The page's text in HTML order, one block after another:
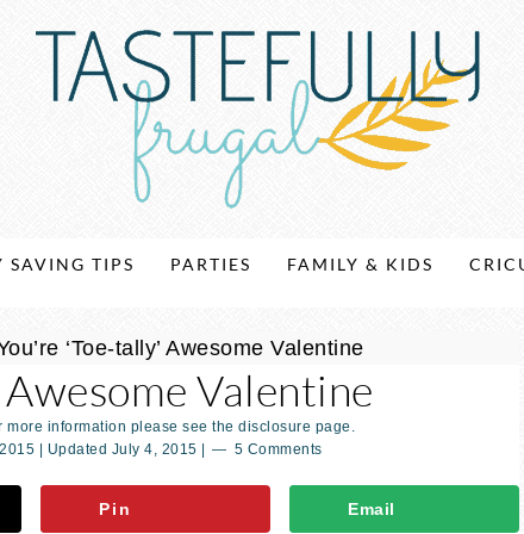
SAVING TIPS PARTIES FAMILY & KIDS
‘Toe-tally’ Awesome Valentine
Awesome Valentine
information please see the disclosure page.
| Updated July 4, 2015 5 Comments
Pin Email